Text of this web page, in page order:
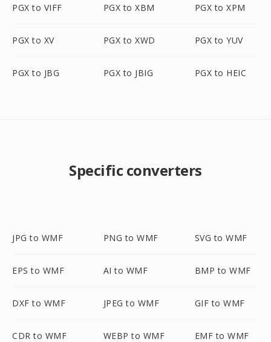
PGX to VIFF PGX to XBM PGX to XPM
PGX to XV PGX to XWD PGX to YUV
PGX to JBG PGX to JBIG PGX to HEIC
Specific converters
JPG to WMF PNG to WMF SVG to WMF
EPS to WMF AI to WMF BMP to WMF
DXF to WMF JPEG to WMF GIF to WMF
CDR to WMF WEBP to WMF EMF to WMF